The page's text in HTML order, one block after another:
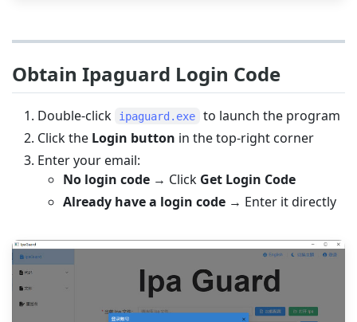
Obtain Ipaguard Login Code
Double-click ipaguard.exe
to launch the program
Click the Login button in the top-right corner
Enter your email:
No login code → Click Get Login Code
Already have a login code → Enter it directly